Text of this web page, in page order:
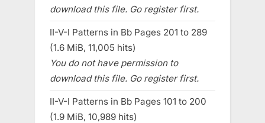
download this file. Go register first.
II-V-I Patterns in Bb Pages 201 to 289
(1.6 MiB, 11,005 hits)
You do not have permission to
download this file. Go register first.
II-V-I Patterns in Bb Pages 101 to 200
(1.9 MiB, 10,989 hits)